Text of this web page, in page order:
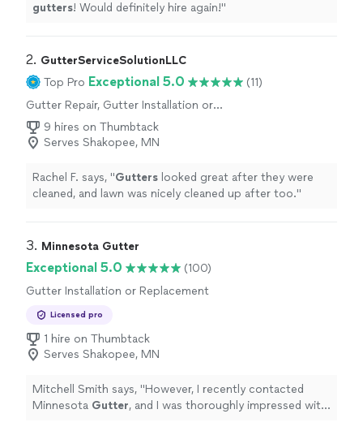
gutters! Would definitely hire again!"
2. GutterServiceSolutionLLC
Top Pro Exceptional 5.0
(11)
Gutter Repair, Gutter Installation or
Replacement
9 hires on Thumbtack
Serves Shakopee, MN
Rachel F. says, "Gutters looked great after they were
cleaned, and lawn was nicely cleaned up after too."
3. Minnesota Gutter
Exceptional 5.0
(100)
Gutter Installation or Replacement
Licensed pro
1 hire on Thumbtack
Serves Shakopee, MN
Mitchell Smith says, "However, I recently contacted
Minnesota Gutter, and I was thoroughly impressed with